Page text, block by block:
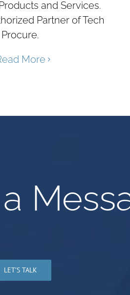
and Services.
Partner of Tech
Procure.
More
LET’S TALK